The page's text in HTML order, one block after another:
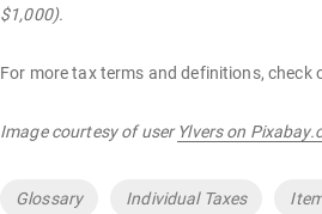
$1,000).
For more tax terms and definitions, check
Image courtesy of user Ylvers on
Tags
Glossary Individual Taxes